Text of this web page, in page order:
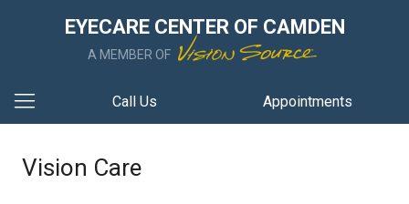
EYECARE CENTER OF CAMDEN
A MEMBER OF
Call Us Appointments
Vision Care